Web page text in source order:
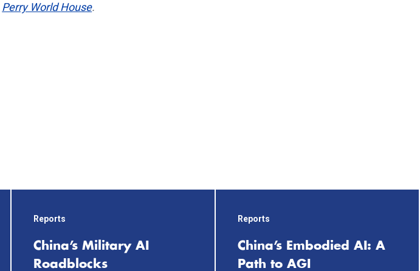
Perry World House.
Reports
China’s Military AI
Roadblocks
Reports
China’s Embodied AI: A
Path to AGI